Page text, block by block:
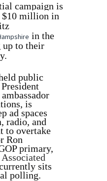
campaign is
$10 million in
in the
up to their
public
is
ad spaces
radio, and
to overtake
Ron
primary,
Associated
sits
polling.